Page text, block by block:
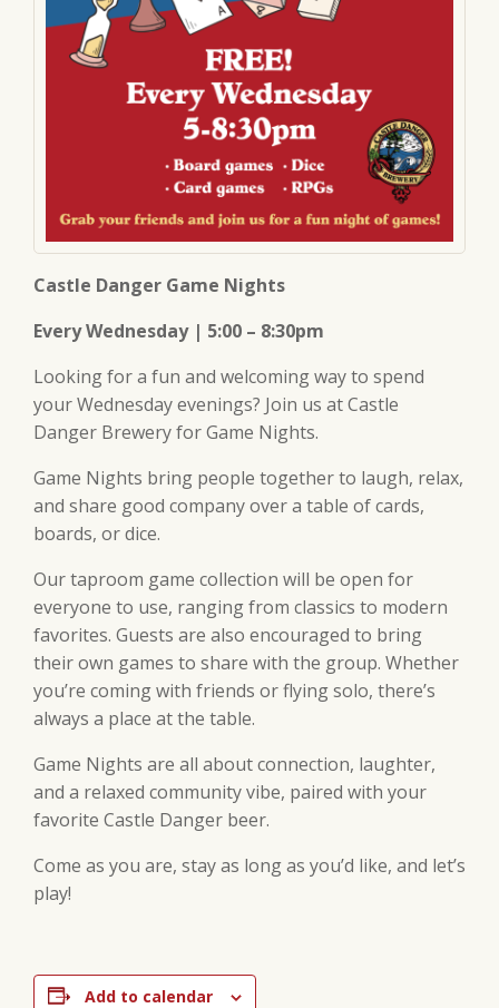
Castle Danger Game Nights
Every Wednesday | 5:00 – 8:30pm
Looking for a fun and welcoming way to spend
your Wednesday evenings? Join us at Castle
Danger Brewery for Game Nights.
Game Nights bring people together to laugh, relax,
and share good company over a table of cards,
boards, or dice.
Our taproom game collection will be open for
everyone to use, ranging from classics to modern
favorites. Guests are also encouraged to bring
their own games to share with the group. Whether
you’re coming with friends or flying solo, there’s
always a place at the table.
Game Nights are all about connection, laughter,
and a relaxed community vibe, paired with your
favorite Castle Danger beer.
Come as you are, stay as long as you’d like, and let’s
play!
Add to calendar